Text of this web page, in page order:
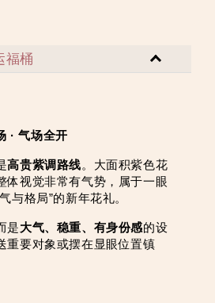
福桶
· 气场全开
高贵紫调路线。大面积紫色花
体视觉非常有气势，属于一眼
与格局”的新年花礼。
是大气、稳重、有身份感的设
重要对象或摆在显眼位置镇